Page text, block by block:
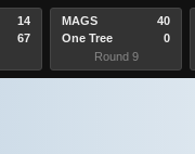
14
67
MAGS
One Tree
40
0
Round 9